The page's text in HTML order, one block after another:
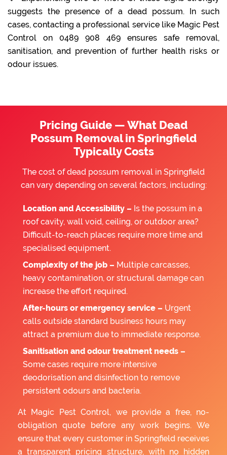
suggests the presence of a dead possum. In such
cases, contacting a professional service like Magic Pest
Control on 0489 908 469 ensures safe removal,
sanitisation, and prevention of further health risks or
odour issues.
Pricing Guide — What Dead
Possum Removal in Springfield
Typically Costs
The cost of dead possum removal in Springfield
can vary depending on several factors, including:
Location and Accessibility – Is the possum in a
roof cavity, wall void, ceiling, or outdoor area?
Difficult-to-reach places require more time and
specialised equipment.
Complexity of the job – Multiple carcasses,
heavy contamination, or structural damage can
increase the effort required.
After-hours or emergency service – Urgent
calls outside standard business hours may
attract a premium due to immediate response.
Sanitisation and odour treatment needs –
Some cases require more intensive
deodorisation and disinfection to remove
persistent odours and bacteria.
At Magic Pest Control, we provide a free, no-
obligation quote before any work begins. We
ensure that every customer in Springfield receives
a transparent pricing structure, with no hidden